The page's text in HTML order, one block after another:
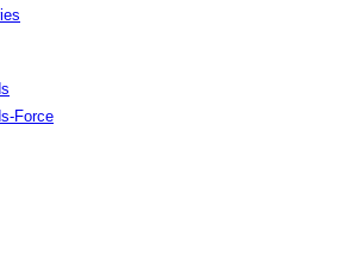
Force